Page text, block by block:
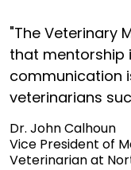
"The Veterinary
that mentorship
communication
veterinarians
Dr. John Calhoun
Vice President of
Veterinarian at